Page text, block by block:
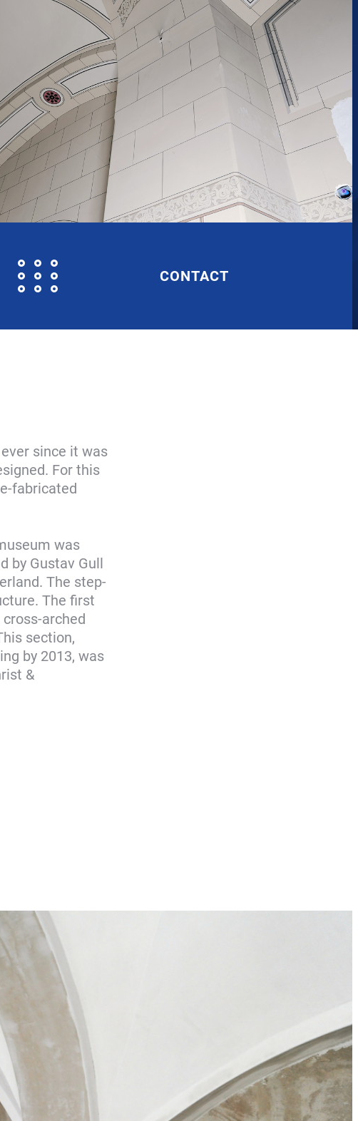
CONTACT
since it was
For this
fabricated
was
by Gustav Gull
The step-
The first
arched
section,
by 2013, was
&